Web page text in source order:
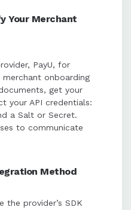
Your Merchant
PayU, for
onboarding
get your
your API credentials:
a Salt or Secret.
to communicate
Method
the provider’s SDK